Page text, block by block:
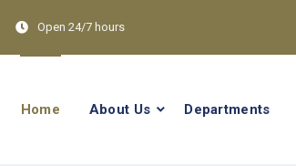
Open 24/7 hours
Home About Us Departments